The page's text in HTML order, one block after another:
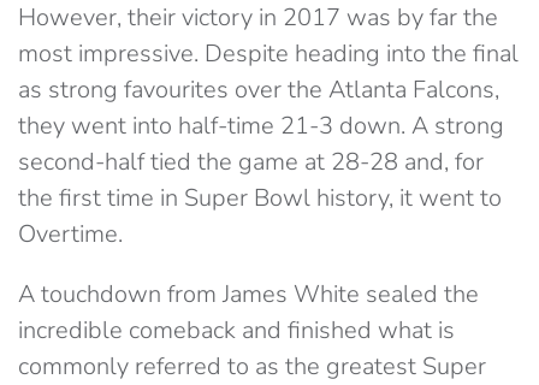
However, their victory in 2017 was by far the
most impressive. Despite heading into the final
as strong favourites over the Atlanta Falcons,
they went into half-time 21-3 down. A strong
second-half tied the game at 28-28 and, for
the first time in Super Bowl history, it went to
Overtime.
A touchdown from James White sealed the
incredible comeback and finished what is
commonly referred to as the greatest Super